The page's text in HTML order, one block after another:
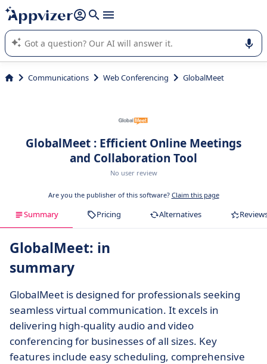
it (several lines with shift + enter
Appvizer's AI guides you in the use or selection of enterprise
SaaS software.
Communications Web Conferencing GlobalMeet
GlobalMeet : Efficient Online Meetings
and Collaboration Tool
No user review
Are you the publisher of this software? Claim this page
Summary Pricing Alternatives
GlobalMeet: in
summary
GlobalMeet is designed for professionals seeking
seamless virtual communication. It excels in
delivering high-quality audio and video
conferencing for businesses of all sizes. Key
features include easy scheduling, comprehensive